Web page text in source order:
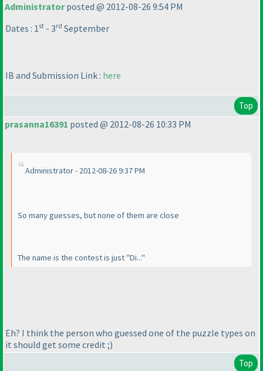
Administratorposted @ 2012-08-26 9:54 PM
Dates : 1st - 3rd September
IB and Submission Link : here
Top
prasanna16391 posted @ 2012-08-26 10:33 PM
Administrator - 2012-08-26 9:37 PM
So many guesses, but none of them are close
The name is the contest is just "Di..."
Eh? I think the person who guessed one of the puzzle types on
it should get some credit ;)
Top